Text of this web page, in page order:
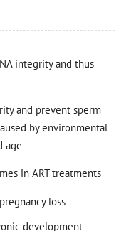
integrity and thus
and prevent sperm
by environmental
age
in ART treatments
loss
development